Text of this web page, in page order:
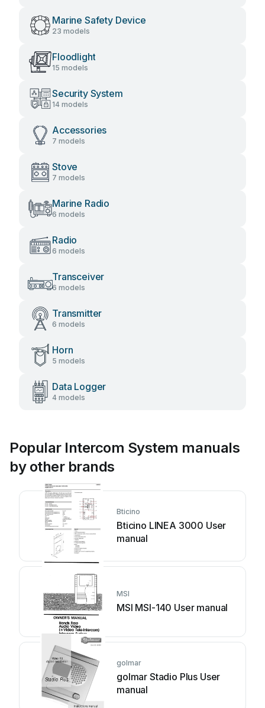
Marine Safety Device
23 models
Floodlight
15 models
Security System
14 models
Accessories
7 models
Stove
7 models
Marine Radio
6 models
Radio
6 models
Transceiver
6 models
Transmitter
6 models
Horn
5 models
Data Logger
4 models
Popular Intercom System manuals
by other brands
Bticino
Bticino LINEA 3000 User
manual
MSI
MSI MSI-140 User manual
golmar
golmar Stadio Plus User
manual